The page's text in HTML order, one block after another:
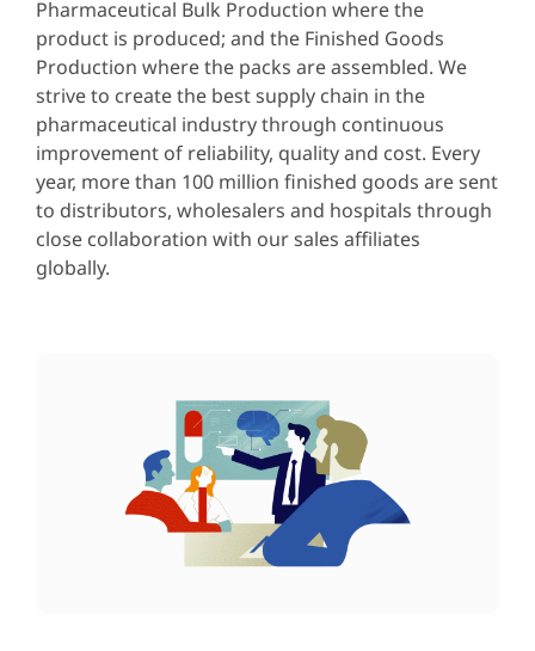
Pharmaceutical Bulk Production where the
product is produced; and the Finished Goods
Production where the packs are assembled. We
strive to create the best supply chain in the
pharmaceutical industry through continuous
improvement of reliability, quality and cost. Every
year, more than 100 million finished goods are sent
to distributors, wholesalers and hospitals through
close collaboration with our sales affiliates
globally.